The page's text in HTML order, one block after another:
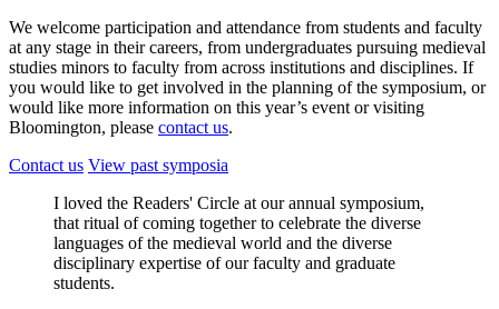
We welcome participation and attendance from students and faculty
at any stage in their careers, from undergraduates pursuing medieval
studies minors to faculty from across institutions and disciplines. If
you would like to get involved in the planning of the symposium, or
would like more information on this year’s event or visiting
Bloomington, please contact us.
Contact us View past symposia
I loved the Readers' Circle at our annual symposium,
that ritual of coming together to celebrate the diverse
languages of the medieval world and the diverse
disciplinary expertise of our faculty and graduate
students.